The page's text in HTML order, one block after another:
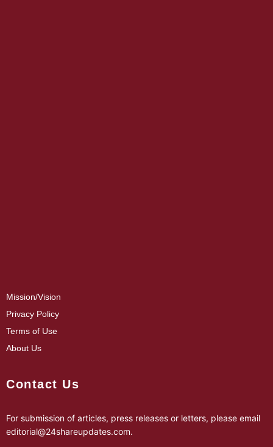
Mission/Vision
Privacy Policy
Terms of Use
About Us
Contact Us
For submission of articles, press releases or letters, please email
editorial@24shareupdates.com.